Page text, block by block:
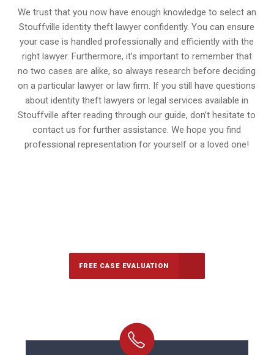
We trust that you now have enough knowledge to select an
Stouffville identity theft lawyer confidently. You can ensure
your case is handled professionally and efficiently with the
right lawyer. Furthermore, it’s important to remember that
no two cases are alike, so always research before deciding
on a particular lawyer or law firm. If you still have questions
about identity theft lawyers or legal services available in
Stouffville after reading through our guide, don’t hesitate to
contact us for further assistance. We hope you find
professional representation for yourself or a loved one!
FREE CASE EVALUATION